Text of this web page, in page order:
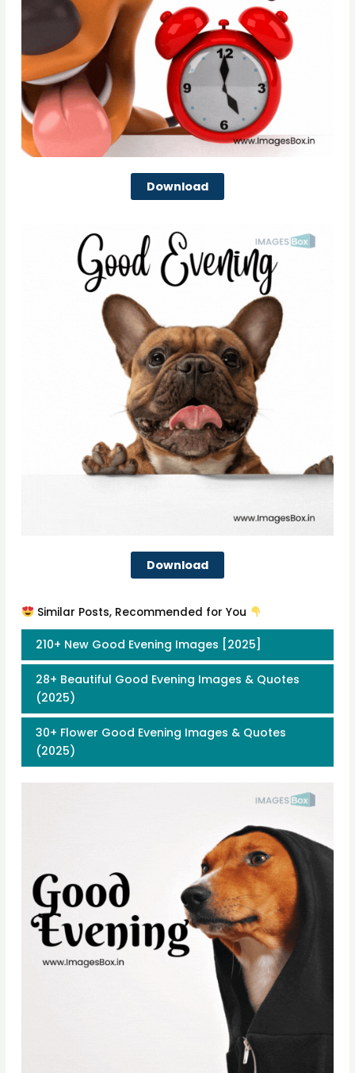
Download
Download
Similar Posts, Recommended for You
210+ New Good Evening Images [2025]
28+ Beautiful Good Evening Images & Quotes
(2025)
30+ Flower Good Evening Images & Quotes
(2025)